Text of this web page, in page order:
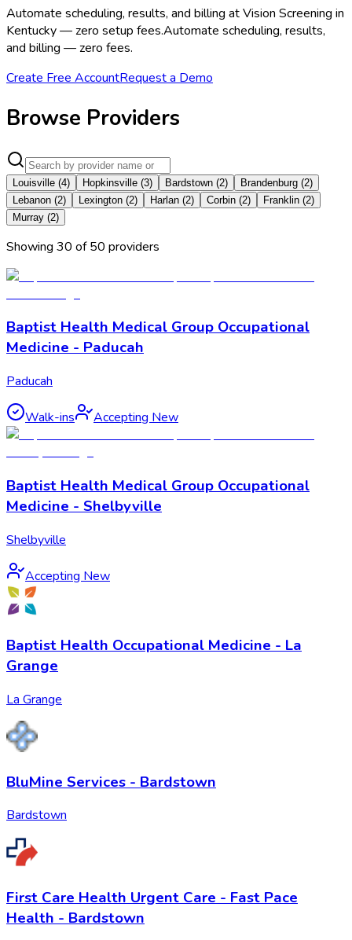
Automate scheduling, results, and billing at Vision Screening in
Kentucky — zero setup fees.Automate scheduling, results,
and billing — zero fees.
Create Free AccountRequest a Demo
Browse Providers
Louisville (4) Hopkinsville (3) Bardstown (2) Brandenburg (2)
Lebanon (2) Lexington (2) Harlan (2) Corbin (2) Franklin (2)
Murray (2)
Showing 30 of50 providers
Baptist Health Medical Group Occupational
Medicine - Paducah
Paducah
Walk-ins Accepting New
Baptist Health Medical Group Occupational
Medicine - Shelbyville
Shelbyville
Accepting New
Baptist Health Occupational Medicine - La
Grange
La Grange
BluMine Services - Bardstown
Bardstown
First Care Health Urgent Care - Fast Pace
Health - Bardstown